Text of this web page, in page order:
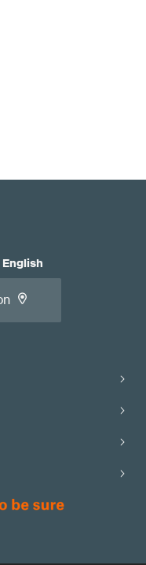
English